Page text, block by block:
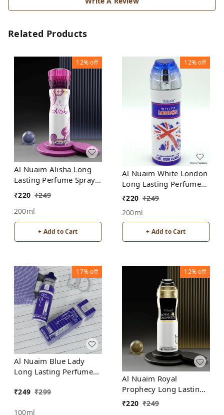
Related Products
12%off
Al Nuaim Alisha Long
Lasting Perfume Spray |
₹220 ₹249
200ml
+ Add to Cart
12%off
Al Nuaim White London
Long Lasting Perfume
Spray | Alcohol Free
₹220 ₹249
200ml
+ Add to Cart
17%off
Al Nuaim Blue Lady
Long Lasting Perfume
₹249 ₹299
100ml
12%off
Al Nuaim Royal
Prophecy Long Lasting
Perfume Spray |
₹220 ₹249